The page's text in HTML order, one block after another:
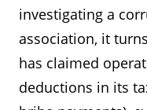
investigating a
association, it
has claimed
deductions in its